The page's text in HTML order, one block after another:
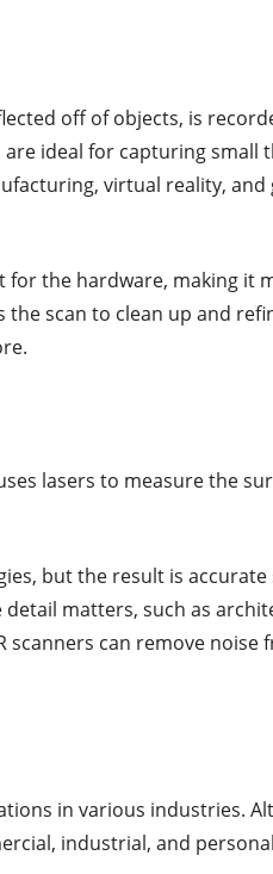
off of objects, is
ideal for capturing small
virtual reality, and
for the hardware, making it
the scan to clean up and
lasers to measure the
but the result is accurate
matters, such as
scanners can remove noise
in various industries.
industrial, and